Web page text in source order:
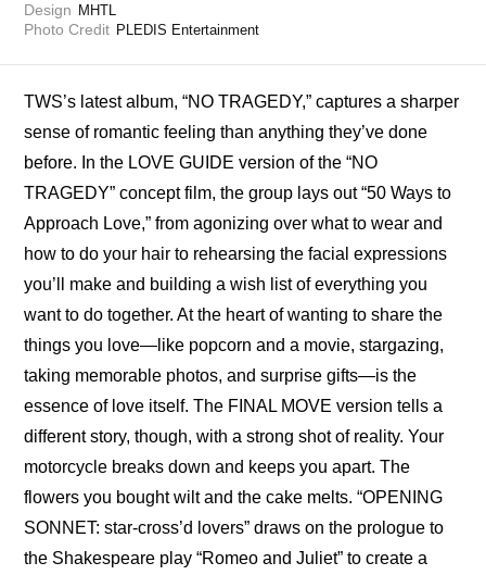
Design MHTL
Photo Credit PLEDIS Entertainment
TWS’s latest album, “NO TRAGEDY,” captures a sharper
sense of romantic feeling than anything they’ve done
before. In the LOVE GUIDE version of the “NO
TRAGEDY” concept film, the group lays out “50 Ways to
Approach Love,” from agonizing over what to wear and
how to do your hair to rehearsing the facial expressions
you’ll make and building a wish list of everything you
want to do together. At the heart of wanting to share the
things you love—like popcorn and a movie, stargazing,
taking memorable photos, and surprise gifts—is the
essence of love itself. The FINAL MOVE version tells a
different story, though, with a strong shot of reality. Your
motorcycle breaks down and keeps you apart. The
flowers you bought wilt and the cake melts. “OPENING
SONNET: star-cross’d lovers” draws on the prologue to
the Shakespeare play “Romeo and Juliet” to create a